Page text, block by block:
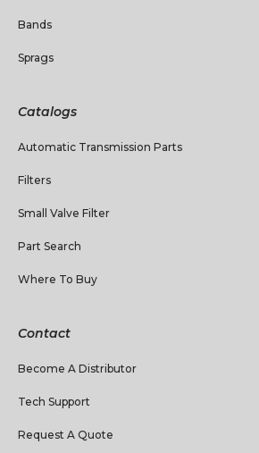
Bands
Sprags
Catalogs
Automatic Transmission Parts
Filters
Small Valve Filter
Part Search
Where To Buy
Contact
Become A Distributor
Tech Support
Request A Quote